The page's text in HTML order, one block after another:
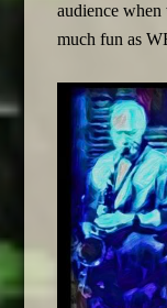
audience
much fun as